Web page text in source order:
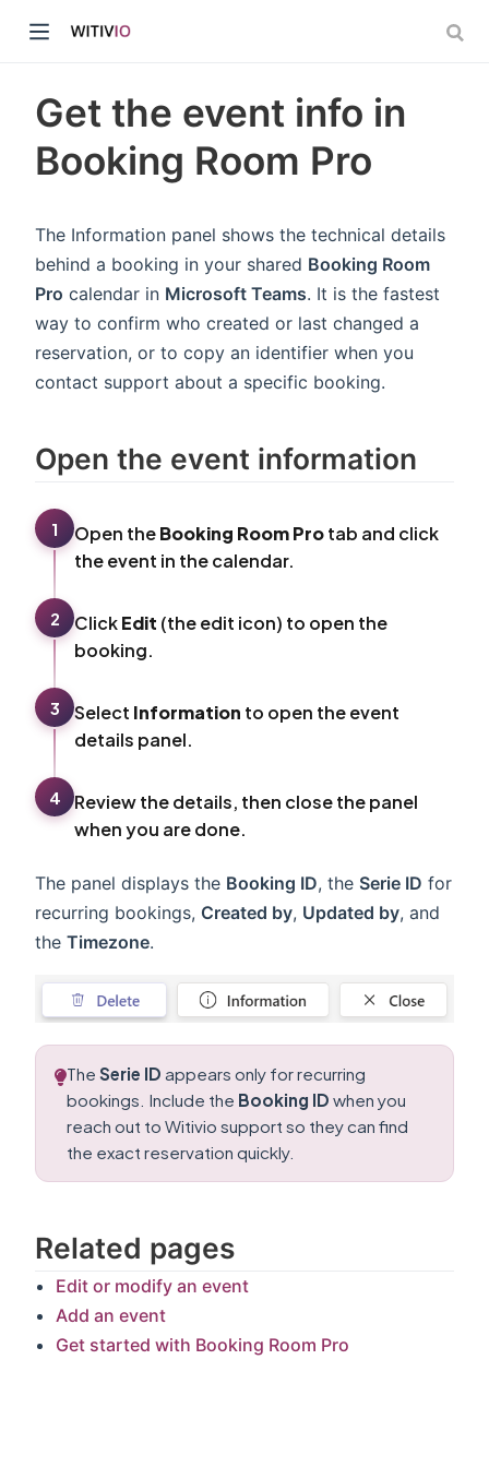
Get the event info in
Booking Room Pro
The Information panel shows the technical details
behind a booking in your shared Booking Room
Pro calendar in Microsoft Teams. It is the fastest
way to confirm who created or last changed a
reservation, or to copy an identifier when you
contact support about a specific booking.
Open the event information
1 Open theBooking Room Protab and click
the event in the calendar.
2 ClickEdit (the edit icon) to open the
booking.
3 Select Information to open the event
details panel.
4
Review the details, then close the panel
when you are done.
The panel displays the Booking ID, the Serie ID for
recurring bookings, Created by, Updated by, and
the Timezone.
The Serie ID appears only for recurring
bookings. Include the Booking ID when you
reach out to Witivio support so they can find
the exact reservation quickly.
Related pages
Edit or modify an event
Add an event
Get started with Booking Room Pro